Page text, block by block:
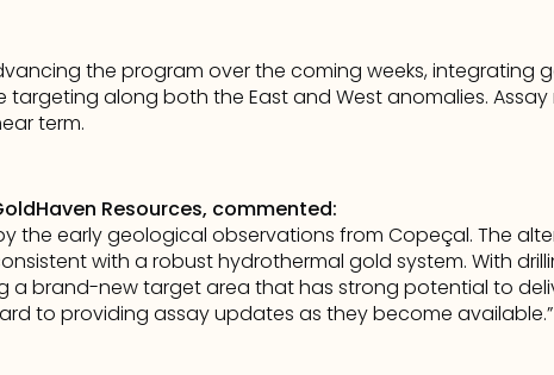
the program over the coming weeks, integrating
along both the East and West anomalies. Assay
term.
Resources, commented:
the early geological observations from Copeçal. The
with a robust hydrothermal gold system. With
a brand-new target area that has strong potential to
to providing assay updates as they become available.”